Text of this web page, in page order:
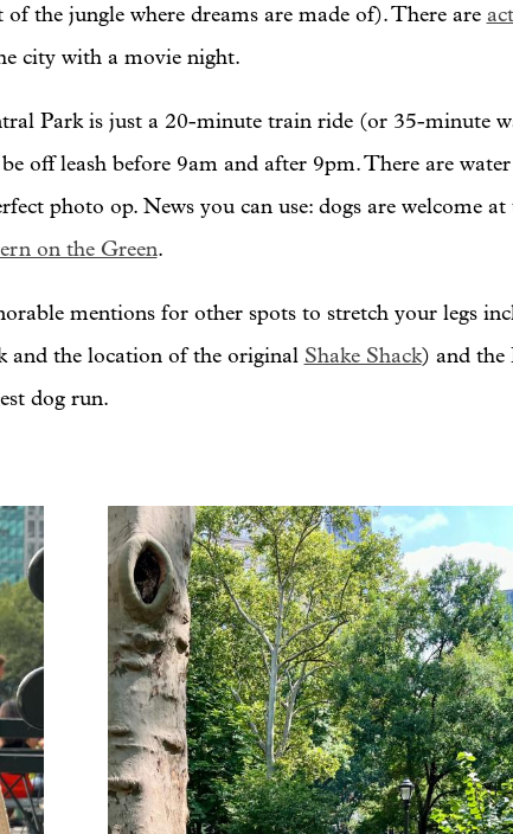
of the jungle where dreams are made of). There are
city with a movie night.
Park is just a 20-minute train ride (or 35-minute
off leash before 9am and after 9pm. There are
photo op. News you can use: dogs are welcome
on the Green.
mentions for other spots to stretch your legs
and the location of the original Shake Shack) and the
dog run.